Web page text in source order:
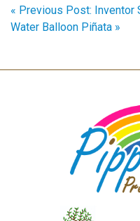
« Previous Post: Inventor
Water Balloon Piñata »